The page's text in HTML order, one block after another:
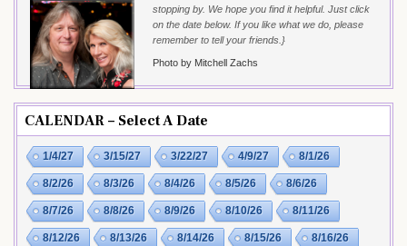
stopping by. We hope you find it helpful. Just click
on the date below. If you like what we do, please
remember to tell your friends.}
Photo by Mitchell Zachs
CALENDAR – Select A Date
1/4/27 3/15/27 3/22/27 4/9/27 8/1/26
8/2/26 8/3/26 8/4/26 8/5/26 8/6/26
8/7/26 8/8/26 8/9/26 8/10/26 8/11/26
8/12/26 8/13/26 8/14/26 8/15/26 8/16/26